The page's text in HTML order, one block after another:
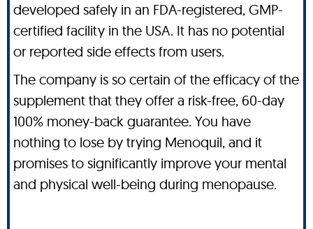
developed safely in an FDA-registered, GMP-
certified facility in the USA. It has no potential
or reported side effects from users.
The company is so certain of the efficacy of the
supplement that they offer a risk-free, 60-day
100% money-back guarantee. You have
nothing to lose by trying Menoquil, and it
promises to significantly improve your mental
and physical well-being during menopause.